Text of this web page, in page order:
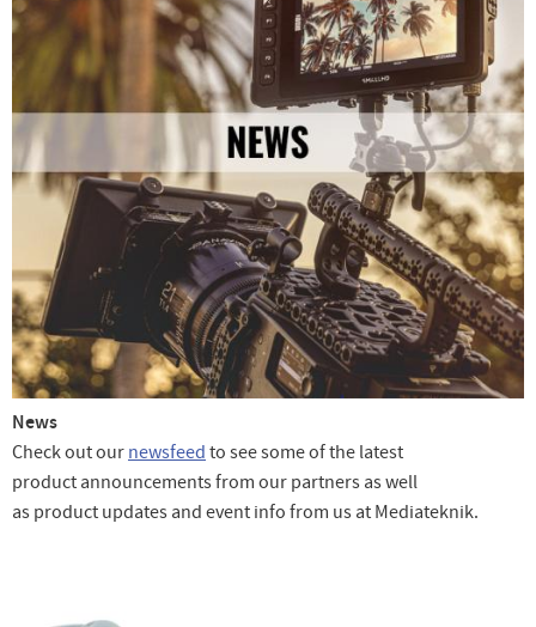
News
Check out our newsfeed to see some of the latest
product announcements from our partners as well
as product updates and event info from us at Mediateknik.